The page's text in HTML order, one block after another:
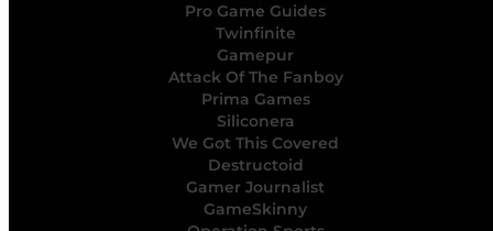
Pro Game Guides
Twinfinite
Gamepur
Attack Of The Fanboy
Prima Games
Siliconera
We Got This Covered
Destructoid
Gamer Journalist
GameSkinny